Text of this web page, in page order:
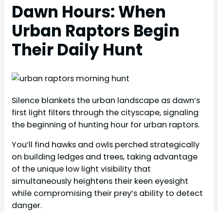
Dawn Hours: When
Urban Raptors Begin
Their Daily Hunt
Silence blankets the urban landscape as dawn’s
first light filters through the cityscape, signaling
the beginning of hunting hour for urban raptors.
You’ll find hawks and owls perched strategically
on building ledges and trees, taking advantage
of the unique low light visibility that
simultaneously heightens their keen eyesight
while compromising their prey’s ability to detect
danger.